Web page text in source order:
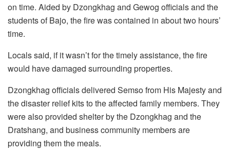
on time. Aided by Dzongkhag and Gewog officials and the
students of Bajo, the fire was contained in about two hours’
time.
Locals said, if it wasn’t for the timely assistance, the fire
would have damaged surrounding properties.
Dzongkhag officials delivered Semso from His Majesty and
the disaster relief kits to the affected family members. They
were also provided shelter by the Dzongkhag and the
Dratshang, and business community members are
providing them the meals.